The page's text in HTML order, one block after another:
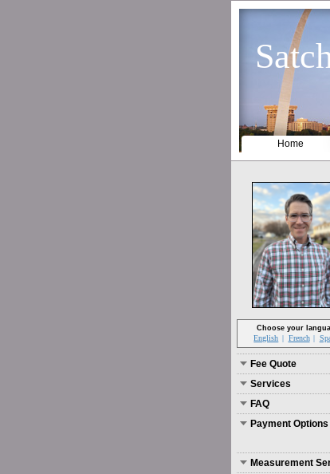
Home
Choose your
English French
Fee Quote
Services
FAQ
Payment Options
Measurement